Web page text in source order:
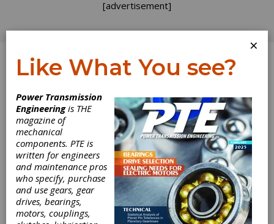
[advertisement]
Log In
×
Like What You see?
Power Transmission
Engineeringis THE
magazine of
mechanical
components. PTE is
written for engineers
and maintenance pros
who specify, purchase
and use gears, gear
drives, bearings,
motors, couplings,